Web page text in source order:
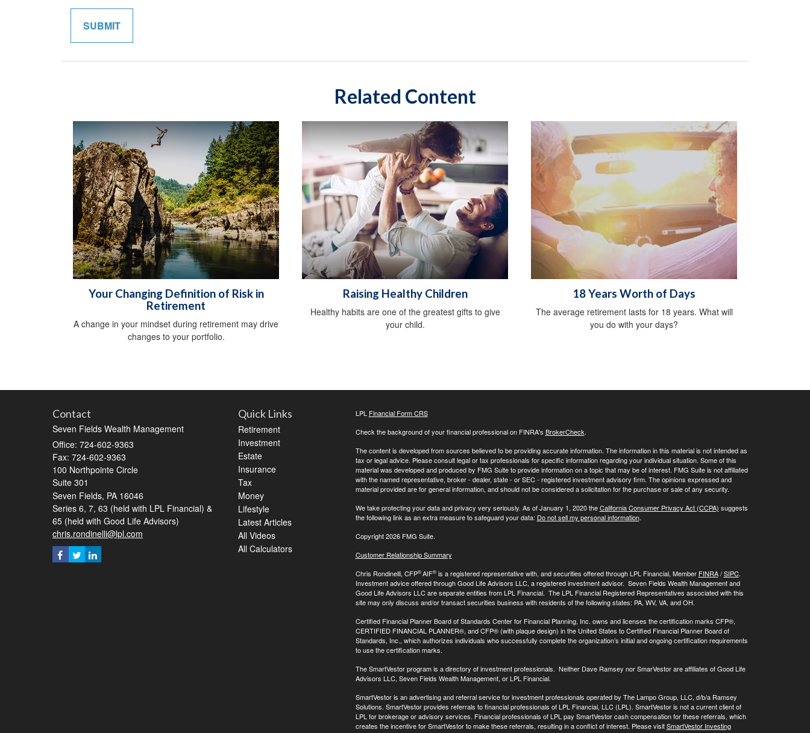
Related Content
Your Changing Definition of Risk in
Retirement
A change in your mindset during retirement may drive
changes to your portfolio.
Raising Healthy Children
Healthy habits are one of the greatest gifts to give
your child.
18 Years Worth of Days
The average retirement lasts for 18 years. What will
you do with your days?
Contact
Seven Fields Wealth Management
Office: 724-602-9363
Fax: 724-602-9363
100 Northpointe Circle
Suite 301
Seven Fields, PA 16046
Series 6, 7, 63 (held with LPL Financial) &
65 (held with Good Life Advisors)
chris.rondinelli@lpl.com
Quick Links
Retirement
Investment
Estate
Insurance
Tax
Money
Lifestyle
Latest Articles
All Videos
All Calculators
LPL Financial Form CRS
Check the background of your financial professional on FINRA's BrokerCheck.
The content is developed from sources believed to be providing accurate information. The information in this material is not intended as
tax or legal advice. Please consult legal or tax professionals for specific information regarding your individual situation. Some of this
material was developed and produced by FMG Suite to provide information on a topic that may be of interest. FMG Suite is not affiliated
with the named representative, broker - dealer, state - or SEC - registered investment advisory firm. The opinions expressed and
material provided are for general information, and should not be considered a solicitation for the purchase or sale of any security.
We take protecting your data and privacy very seriously. As of January 1, 2020 theCalifornia Consumer Privacy Act (CCPA) suggests
the following link as an extra measure to safeguard your data: Do not sell my personal information.
Copyright 2026 FMG Suite.
Customer Relationship Summary
Chris Rondinelli, CFP®AIF®is a registered representative with, and securities offered through LPL Financial, Member FINRA/SIPC.
Investment advice offered through Good Life Advisors LLC, a registered investment advisor. Seven Fields Wealth Management and
Good Life Advisors LLC are separate entities from LPL Financial. The LPL Financial Registered Representatives associated with this
site may only discuss and/or transact securities business with residents of the following states: PA, WV, VA, and OH.
Certified Financial Planner Board of Standards Center for Financial Planning, Inc. owns and licenses the certification marks CFP®,
CERTIFIED FINANCIAL PLANNER®, and CFP® (with plaque design) in the United States to Certified Financial Planner Board of
Standards, Inc., which authorizes individuals who successfully complete the organization’s initial and ongoing certification requirements
to use the certification marks.
The SmartVestor program is a directory of investment professionals. Neither Dave Ramsey nor SmarVestor are affiliates of Good Life
Advisors LLC, Seven Fields Wealth Management, or LPL Financial.
SmartVestor is an advertising and referral service for investment professionals operated by The Lampo Group, LLC, d/b/a Ramsey
Solutions. SmartVestor provides referrals to financial professionals of LPL Financial, LLC (LPL). SmartVestor is not a current client of
LPL for brokerage or advisory services. Financial professionals of LPL pay SmartVestor cash compensation for these referrals, which
creates the incentive for SmartVestor to make these referrals, resulting in a conflict of interest. Please visitSmartVestor Investing